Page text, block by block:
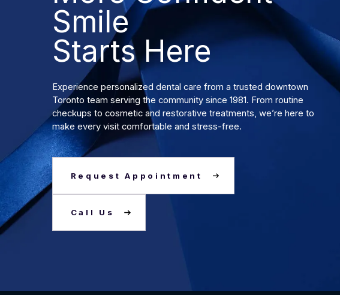
Smile
Starts Here
Experience personalized dental care from a trusted downtown
Toronto team serving the community since 1981. From routine
checkups to cosmetic and restorative treatments, we’re here to
make every visit comfortable and stress-free.
Request Appointment
Call Us